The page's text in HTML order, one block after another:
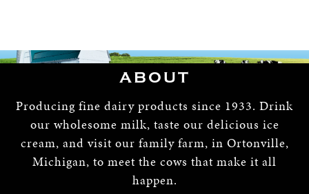
ABOUT
Producing fine dairy products since 1933. Drink
our wholesome milk, taste our delicious ice
cream, and visit our family farm, in Ortonville,
Michigan, to meet the cows that make it all
happen.